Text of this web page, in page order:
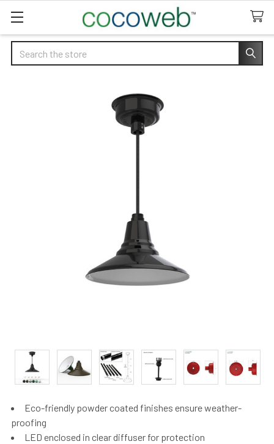
Search
Eco-friendly powder coated finishes ensure weather-
proofing
LED enclosed in clear diffuser for protection